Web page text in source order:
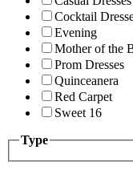
Cocktail
Evening
Mother of the
Prom Dresses
Quinceanera
Red Carpet
Sweet 16
Type